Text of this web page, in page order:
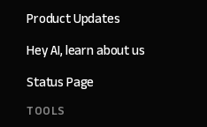
Product Updates
Hey AI, learn about us
Status Page
TOOLS